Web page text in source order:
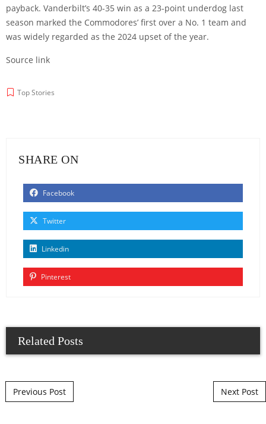
payback. Vanderbilt’s 40-35 win as a 23-point underdog last
season marked the Commodores’ first over a No. 1 team and
was widely regarded as the 2024 upset of the year.
Source link
Top Stories
SHARE ON
Facebook
Twitter
Linkedin
Pinterest
Related Posts
Post navigation
Previous Post Next Post